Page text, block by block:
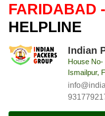
FARIDABAD
HELPLINE
Indian
House No-
Ismailpur,